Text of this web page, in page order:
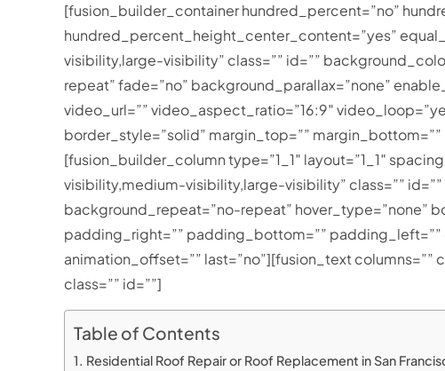
[fusion_builder_container hundred_percent=”no”
hundred_percent_height_center_content=”yes”
visibility,large-visibility” class=”” id=””
repeat” fade=”no” background_parallax=”none”
video_url=”” video_aspect_ratio=”16:9″
border_style=”solid” margin_top=””
[fusion_builder_column type=”1_1″ layout=”1_1″
visibility,medium-visibility,large-visibility” class=””
background_repeat=”no-repeat” hover_type=”none”
padding_right=”” padding_bottom=””
animation_offset=”” last=”no”][fusion_text columns=””
class=”” id=””]
Table of Contents
Residential Roof Repair or Roof Replacement in San